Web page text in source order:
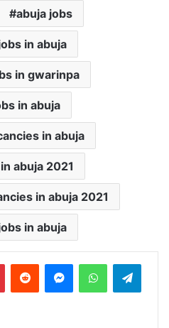
abuja jobs
in abuja
in gwarinpa
in abuja
in abuja
abuja 2021
in abuja 2021
in abuja
PinterestReddit MessengerWhatsApp